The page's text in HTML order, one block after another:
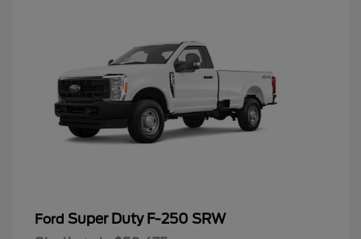
Ford Super Duty F-250 SRW